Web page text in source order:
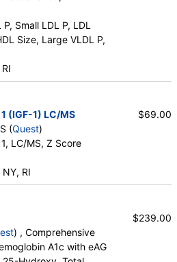
P, Small LDL P, LDL
Size, Large VLDL P,
(IGF-1) LC/MS
(Quest)
1, LC/MS, Z Score
RI
$69.00
) , Comprehensive
A1c with eAG
$239.00